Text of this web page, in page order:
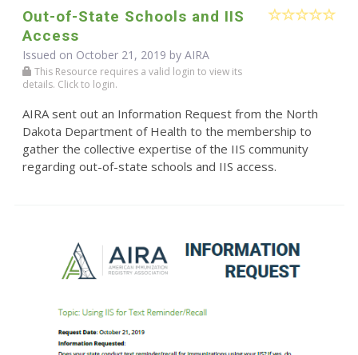
Out-of-State Schools and IIS
Access
Issued on October 21, 2019 by AIRA
This Resource requires a valid login to view its
details. Click to login.
AIRA sent out an Information Request from the North
Dakota Department of Health to the membership to
gather the collective expertise of the IIS community
regarding out-of-state schools and IIS access.